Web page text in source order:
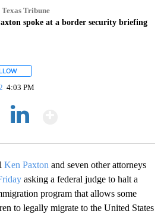
Tribune
spoke at a border security briefing
4:03 PM
Ken Paxton and seven other attorneys
asking a federal judge to halt a
program that allows some
to legally migrate to the United States